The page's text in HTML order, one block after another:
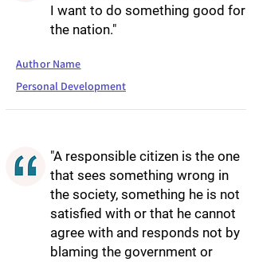
I want to do something good for
the nation."
Author Name
Personal Development
"A responsible citizen is the one
that sees something wrong in
the society, something he is not
satisfied with or that he cannot
agree with and responds not by
blaming the government or